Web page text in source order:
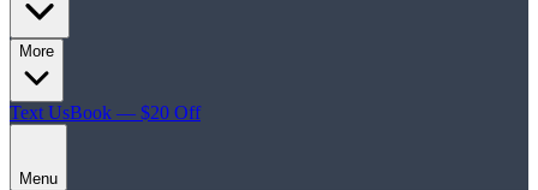
More
Text UsBook — $20 Off
Menu